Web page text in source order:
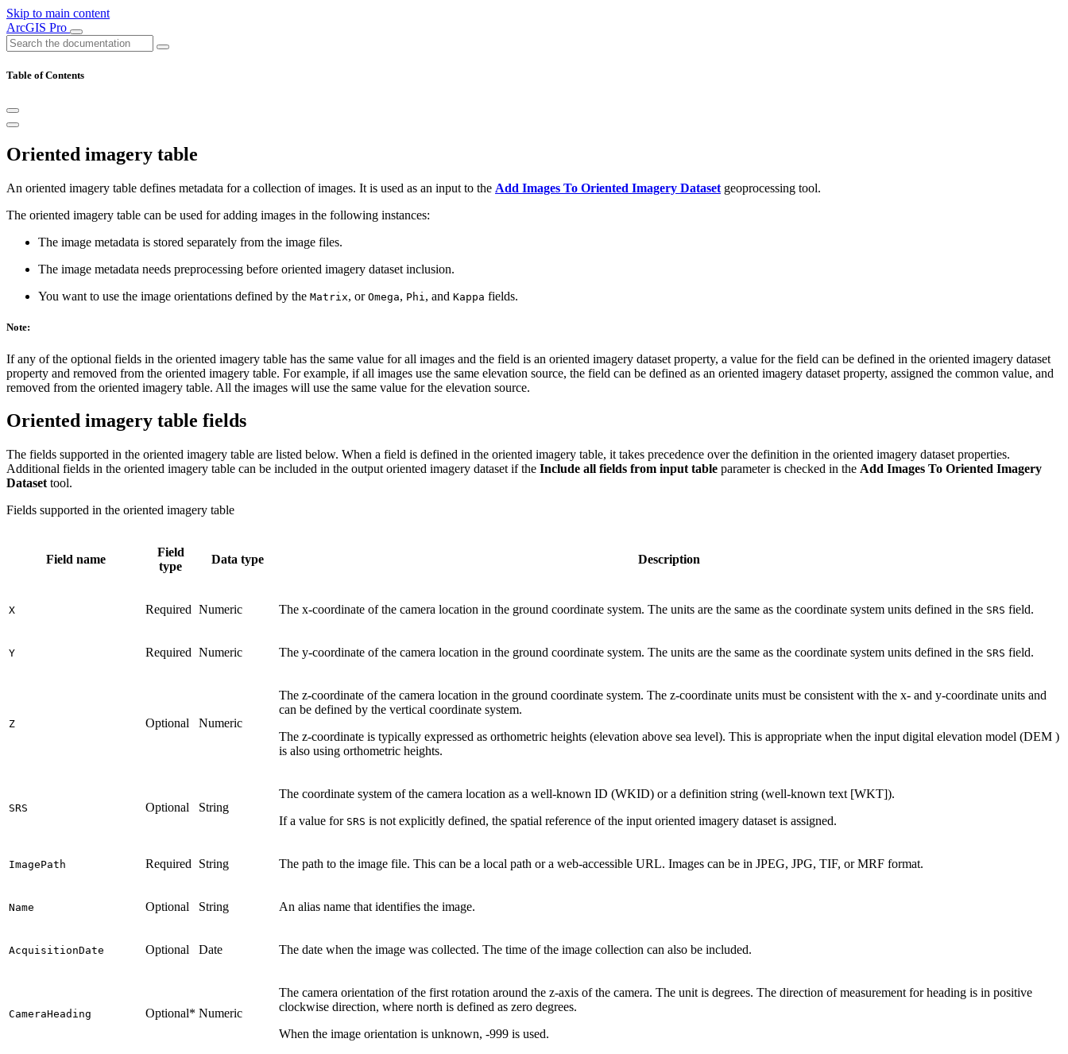
Skip to main content
ArcGIS Pro
Table of Contents
Oriented imagery table
An oriented imagery table defines metadata for a collection of images. It is used as an input to the Add Images To Oriented Imagery Dataset geoprocessing tool.
The oriented imagery table can be used for adding images in the following instances:
The image metadata is stored separately from the image files.
The image metadata needs preprocessing before oriented imagery dataset inclusion.
You want to use the image orientations defined by the Matrix, or Omega, Phi, and Kappa fields.
Note:
If any of the optional fields in the oriented imagery table has the same value for all images and the field is an oriented imagery dataset property, a value for the field can be defined in the oriented imagery dataset
property and removed from the oriented imagery table. For example, if all images use the same elevation source, the field can be defined as an oriented imagery dataset property, assigned the common value, and
removed from the oriented imagery table. All the images will use the same value for the elevation source.
Oriented imagery table fields
The fields supported in the oriented imagery table are listed below. When a field is defined in the oriented imagery table, it takes precedence over the definition in the oriented imagery dataset properties.
Additional fields in the oriented imagery table can be included in the output oriented imagery dataset if the Include all fields from input table parameter is checked in the Add Images To Oriented Imagery
Dataset tool.
Fields supported in the oriented imagery table
Field name
Field
type
Data type Description
X Required Numeric The x-coordinate of the camera location in the ground coordinate system. The units are the same as the coordinate system units defined in the SRS field.
Y Required Numeric The y-coordinate of the camera location in the ground coordinate system. The units are the same as the coordinate system units defined in the SRS field.
Z Optional Numeric
The z-coordinate of the camera location in the ground coordinate system. The z-coordinate units must be consistent with the x- and y-coordinate units and
can be defined by the vertical coordinate system.
The z-coordinate is typically expressed as orthometric heights (elevation above sea level). This is appropriate when the input digital elevation model (DEM )
is also using orthometric heights.
SRS Optional String
The coordinate system of the camera location as a well-known ID (WKID) or a definition string (well-known text [WKT]).
If a value for SRS is not explicitly defined, the spatial reference of the input oriented imagery dataset is assigned.
ImagePath Required String The path to the image file. This can be a local path or a web-accessible URL. Images can be in JPEG, JPG, TIF, or MRF format.
Name Optional String An alias name that identifies the image.
AcquisitionDate Optional Date The date when the image was collected. The time of the image collection can also be included.
CameraHeading Optional* Numeric
The camera orientation of the first rotation around the z-axis of the camera. The unit is degrees. The direction of measurement for heading is in positive
clockwise direction, where north is defined as zero degrees.
When the image orientation is unknown, -999 is used.